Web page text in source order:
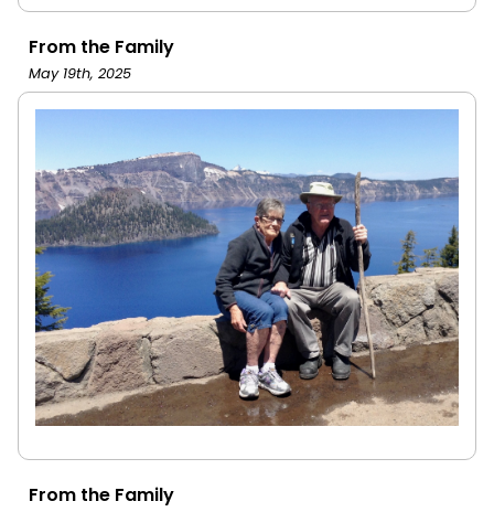
From the Family
May 19th, 2025
From the Family